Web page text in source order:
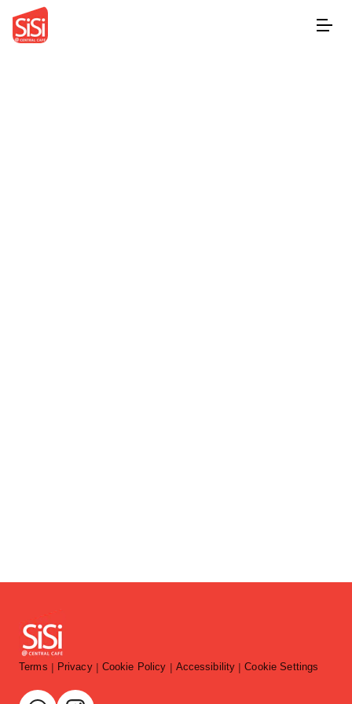
Terms Privacy Cookie Policy Accessibility Cookie Settings